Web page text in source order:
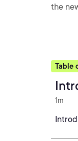
the
Table
1m